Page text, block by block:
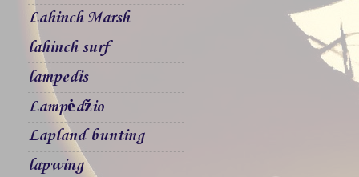
Lahinch Marsh
lahinch surf
lampedis
Lampėdžio
Lapland bunting
lapwing